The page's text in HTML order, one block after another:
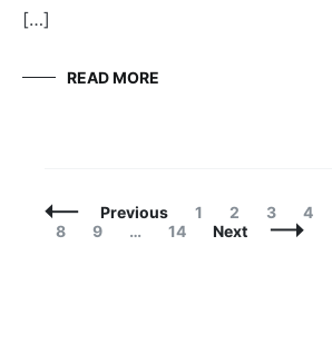
[…]
READ MORE
Posts
Navigation
Previous Page
1 Page
2 Page
3 Page
4
Page
8 Page
9 … Page
14 Next